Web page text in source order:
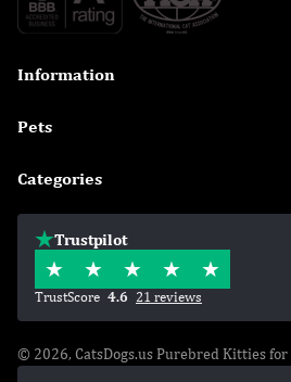
Information
Pets
Categories
Trustpilot
TrustScore 4.6 21 reviews
© 2026, CatsDogs.us Purebred Kitties